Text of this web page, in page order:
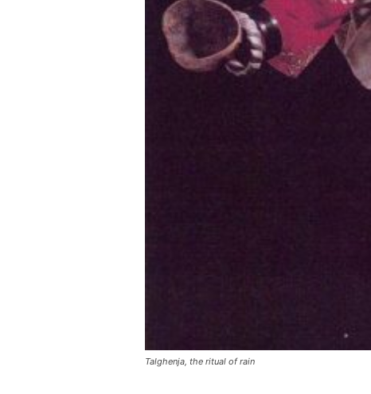
Talghenja, the ritual of rain